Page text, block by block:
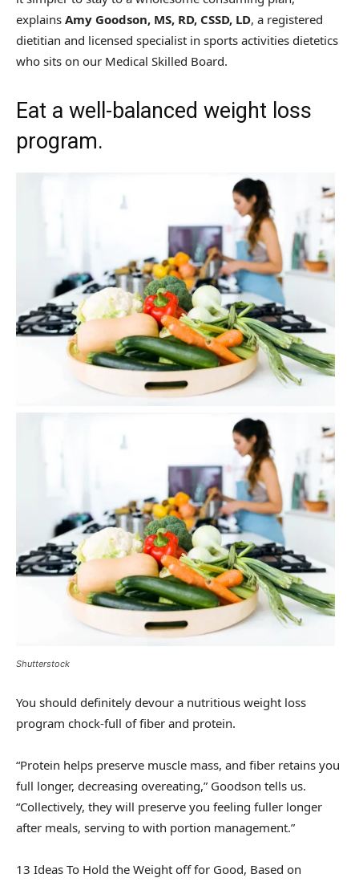
explains Amy Goodson, MS, RD, CSSD, LD, a registered
dietitian and licensed specialist in sports activities dietetics
who sits on our Medical Skilled Board.
Eat a well-balanced weight loss
program.
Shutterstock
You should definitely devour a nutritious weight loss
program chock-full of fiber and protein.
“Protein helps preserve muscle mass, and fiber retains you
full longer, decreasing overeating,” Goodson tells us.
“Collectively, they will preserve you feeling fuller longer
after meals, serving to with portion management.”
13 Ideas To Hold the Weight off for Good, Based on